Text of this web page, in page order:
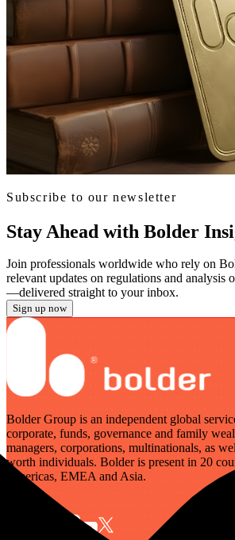
Subscribe to our newsletter
Stay Ahead with Bolder
Join professionals worldwide who rely on
relevant updates on regulations and analysis
—delivered straight to your inbox.
Sign up now
Bolder Group is an independent global
corporate, funds, governance and family
managers, corporations, multinationals, as
worth individuals. Bolder is present in 20
Americas, EMEA and Asia.